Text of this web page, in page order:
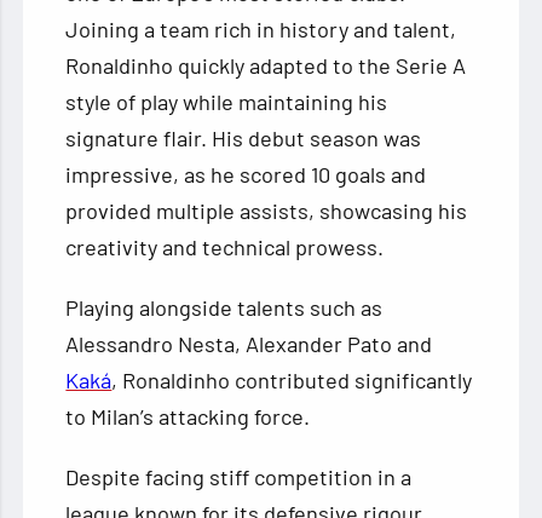
Joining a team rich in history and talent,
Ronaldinho quickly adapted to the Serie A
style of play while maintaining his
signature flair. His debut season was
impressive, as he scored 10 goals and
provided multiple assists, showcasing his
creativity and technical prowess.
Playing alongside talents such as
Alessandro Nesta, Alexander Pato and
Kaká, Ronaldinho contributed significantly
to Milan’s attacking force.
Despite facing stiff competition in a